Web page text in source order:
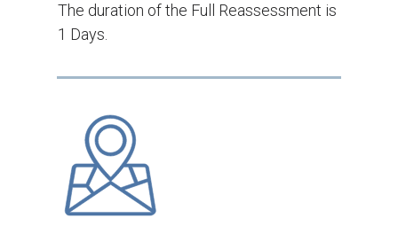
The duration of the Full Reassessment is
1 Days.